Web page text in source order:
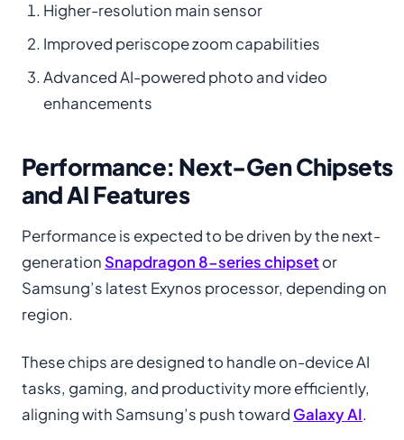
Higher-resolution main sensor
Improved periscope zoom capabilities
Advanced AI-powered photo and video
enhancements
Performance: Next-Gen Chipsets
and AI Features
Performance is expected to be driven by the next-
generation Snapdragon 8-series chipset or
Samsung’s latest Exynos processor, depending on
region.
These chips are designed to handle on-device AI
tasks, gaming, and productivity more efficiently,
aligning with Samsung’s push toward Galaxy AI.